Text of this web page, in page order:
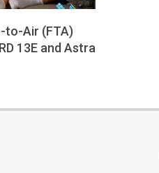
to-Air (FTA)
13E and Astra